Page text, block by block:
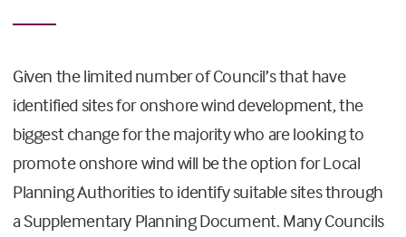
Given the limited number of Council’s that have
identified sites for onshore wind development, the
biggest change for the majority who are looking to
promote onshore wind will be the option for Local
Planning Authorities to identify suitable sites through
a Supplementary Planning Document. Many Councils